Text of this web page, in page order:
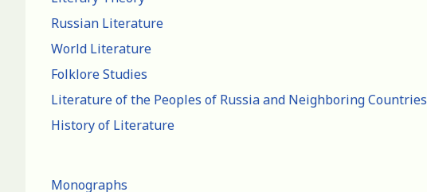
Russian Literature
World Literature
Folklore Studies
Literature of the Peoples of Russia and Neighboring Countries
History of Literature
Monographs